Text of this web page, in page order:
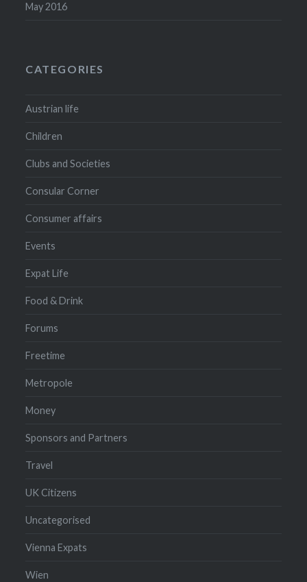
May 2016
CATEGORIES
Austrian life
Children
Clubs and Societies
Consular Corner
Consumer affairs
Events
Expat Life
Food & Drink
Forums
Freetime
Metropole
Money
Sponsors and Partners
Travel
UK Citizens
Uncategorised
Vienna Expats
Wien